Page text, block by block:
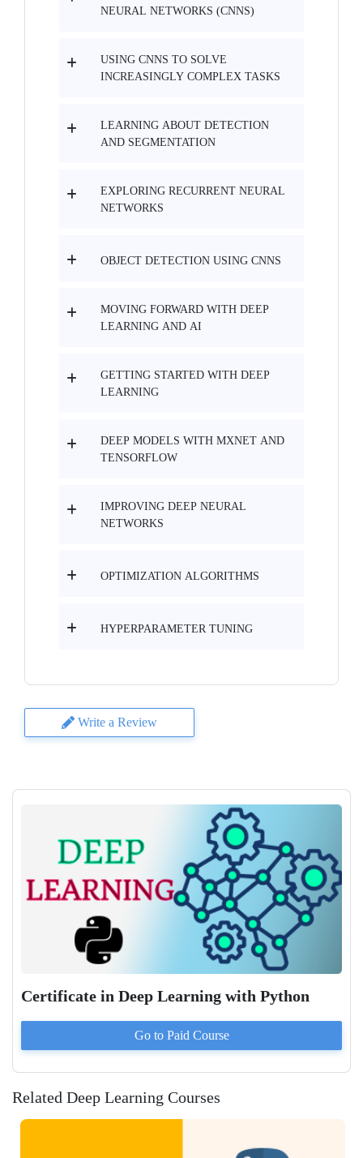
NEURAL NETWORKS (CNNS)
USING CNNS TO SOLVE
INCREASINGLY COMPLEX TASKS
LEARNING ABOUT DETECTION
AND SEGMENTATION
EXPLORING RECURRENT NEURAL
NETWORKS
OBJECT DETECTION USING CNNS
MOVING FORWARD WITH DEEP
LEARNING AND AI
GETTING STARTED WITH DEEP
LEARNING
DEEP MODELS WITH MXNET AND
TENSORFLOW
IMPROVING DEEP NEURAL
NETWORKS
OPTIMIZATION ALGORITHMS
HYPERPARAMETER TUNING
Write a Review
Certificate in Deep Learning with Python
Go to Paid Course
Related Deep Learning Courses